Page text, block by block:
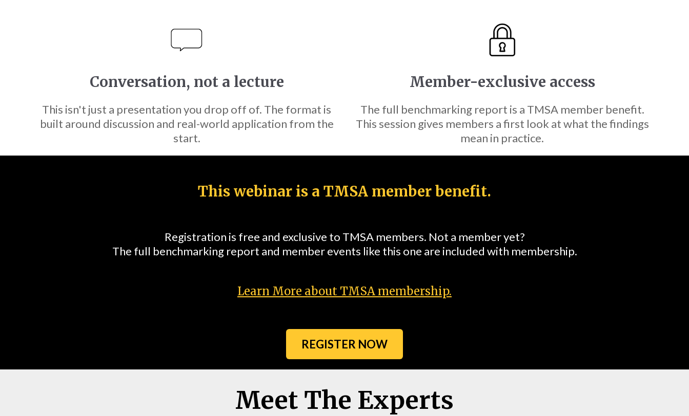
Conversation, not a lecture
This isn't just a presentation you drop off of. The format is
built around discussion and real-world application from the
start.
Member-exclusive access
The full benchmarking report is a TMSA member benefit.
This session gives members a first look at what the findings
mean in practice.
This webinar is a TMSA member benefit.
Registration is free and exclusive to TMSA members. Not a member yet?
The full benchmarking report and member events like this one are included with membership.
Learn More about TMSA membership.
REGISTER NOW
Meet The Experts